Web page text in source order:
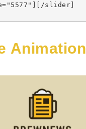
slider]
Animation